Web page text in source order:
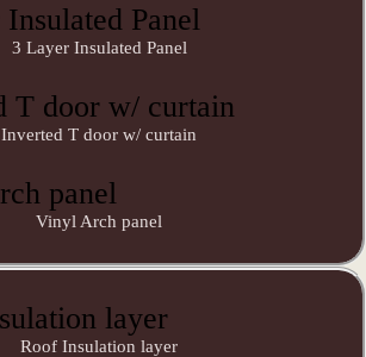
3 Layer Insulated Panel
Inverted T door w/ curtain
Vinyl Arch panel
Roof Insulation layer